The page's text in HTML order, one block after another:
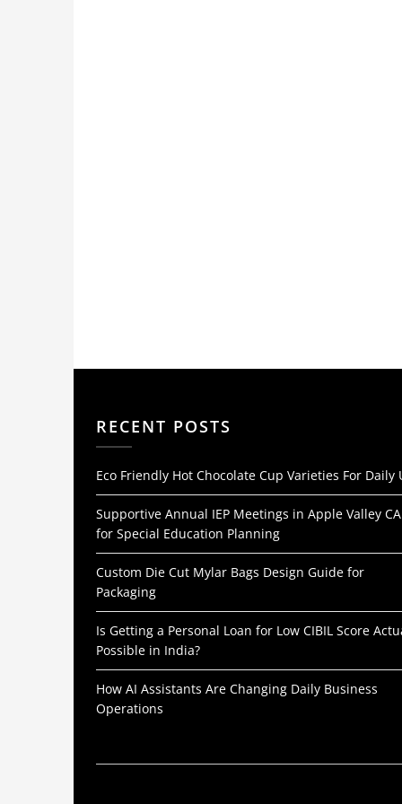
RECENT POSTS
Eco Friendly Hot Chocolate Cup Varieties For Daily
Supportive Annual IEP Meetings in Apple Valley CA
for Special Education Planning
Custom Die Cut Mylar Bags Design Guide for
Packaging
Is Getting a Personal Loan for Low CIBIL Score
Possible in India?
How AI Assistants Are Changing Daily Business
Operations